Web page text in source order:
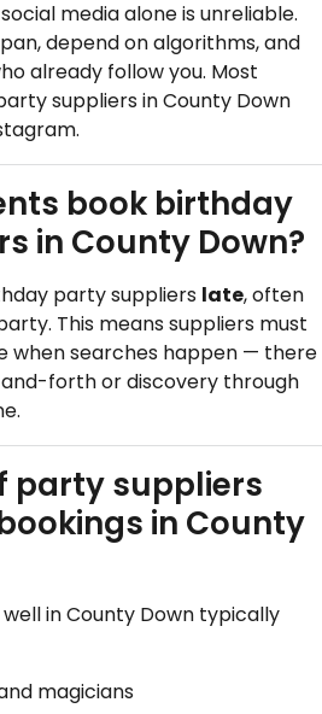
media alone is unreliable.
depend on algorithms, and
already follow you. Most
suppliers in County Down
book birthday
in County Down?
party suppliers late, often
This means suppliers must
when searches happen — there
forth or discovery through
party suppliers
in County
in County Down typically
magicians